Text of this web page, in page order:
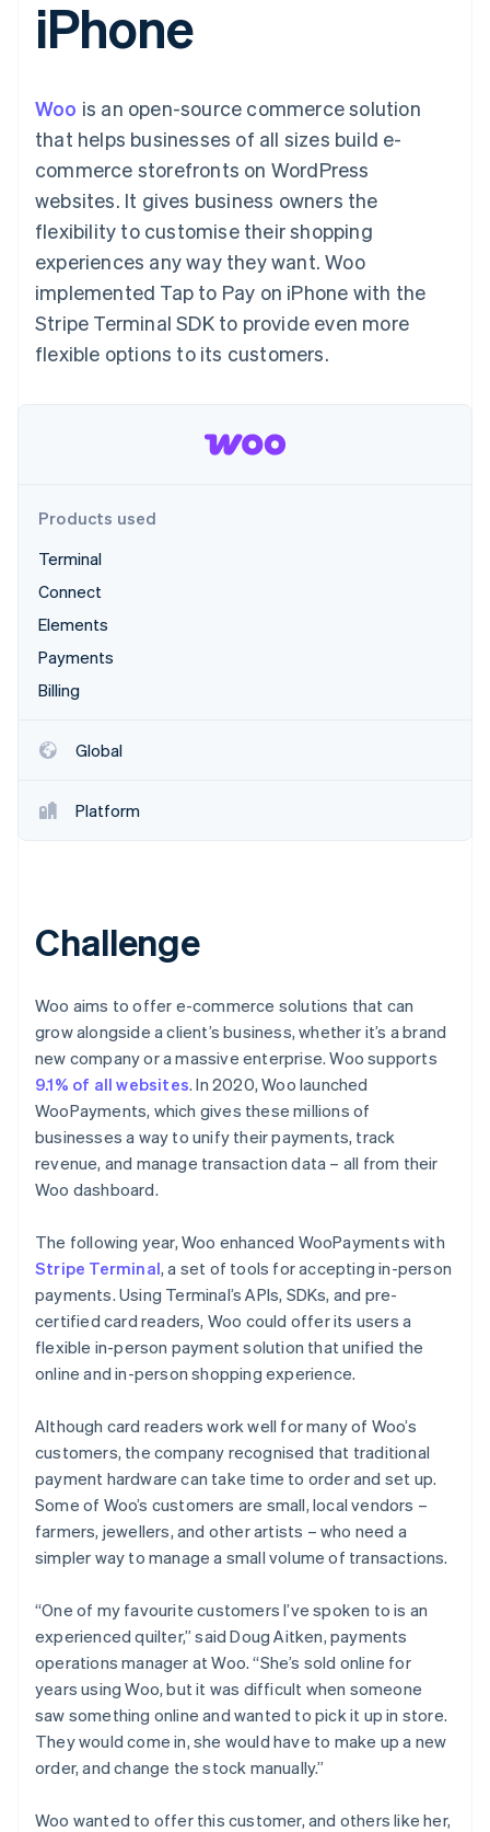
Authorization
Boost
Link
checkout
Custom
Data Pipeline
Data sync
More
Product roadmap
See what's ahead
Radar
Fraud prevention
Start-up incorporation
Watch now
AI companies
Creator economy
Gaming
Hospitality, travel and
leisure
Insurance
entertainment
Non-profits
Professional services
Public sector
Retail
billing
Issue stablecoin-
backed cards
Resources
App integrations
Developers blog
API status
Product roadmap
Sessions annual
Newsroom
Stripe Press
Contact
Contact sales
Become a partner
iPhone
Woo is an open-source commerce solution
that helps businesses of all sizes build e-
commerce storefronts on WordPress
websites. It gives business owners the
flexibility to customise their shopping
experiences any way they want. Woo
implemented Tap to Pay on iPhone with the
Stripe Terminal SDK to provide even more
flexible options to its customers.
Products used
Terminal
Connect
Elements
Payments
Billing
Global
Platform
Challenge
Woo aims to offer e-commerce solutions that can
grow alongside a client’s business, whether it’s a brand
new company or a massive enterprise. Woo supports
9.1% of all websites. In 2020, Woo launched
WooPayments, which gives these millions of
businesses a way to unify their payments, track
revenue, and manage transaction data – all from their
Woo dashboard.
The following year, Woo enhanced WooPayments with
Stripe Terminal, a set of tools for accepting in-person
payments. Using Terminal’s APIs, SDKs, and pre-
certified card readers, Woo could offer its users a
flexible in-person payment solution that unified the
online and in-person shopping experience.
Although card readers work well for many of Woo’s
customers, the company recognised that traditional
payment hardware can take time to order and set up.
Some of Woo’s customers are small, local vendors –
farmers, jewellers, and other artists – who need a
simpler way to manage a small volume of transactions.
“One of my favourite customers I’ve spoken to is an
experienced quilter,” said Doug Aitken, payments
operations manager at Woo. “She’s sold online for
years using Woo, but it was difficult when someone
saw something online and wanted to pick it up in store.
They would come in, she would have to make up a new
order, and change the stock manually.”
Woo wanted to offer this customer, and others like her,